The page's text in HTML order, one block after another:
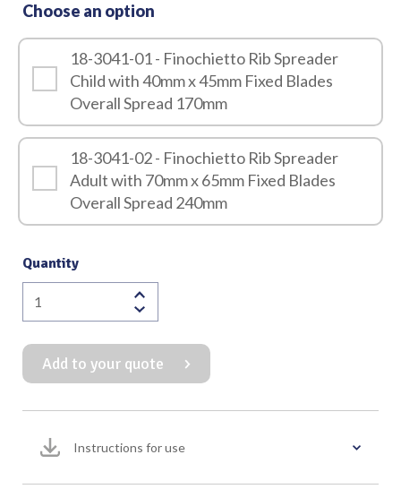
Choose an option
18-3041-01 - Finochietto Rib Spreader
Child with 40mm x 45mm Fixed Blades
Overall Spread 170mm
18-3041-02 - Finochietto Rib Spreader
Adult with 70mm x 65mm Fixed Blades
Overall Spread 240mm
Quantity
Finochietto
Rib
Spreader
with
Fixed
Blades
Add to your quote
Instructions for use